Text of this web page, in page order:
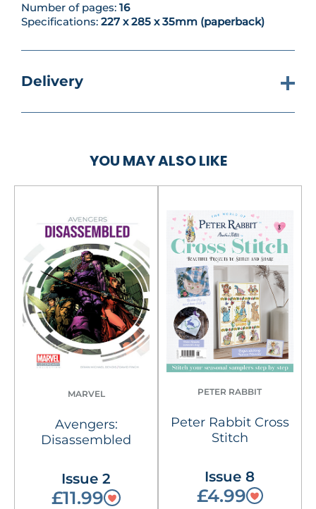
Number of pages: 16
Specifications: 227 x 285 x 35mm (paperback)
Delivery
YOU MAY ALSO LIKE
MARVEL
Avengers:
Disassembled
Issue 2
£11.99
PETER RABBIT
Peter Rabbit Cross
Stitch
Issue 8
£4.99